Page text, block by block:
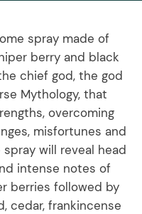
spray made of
berry and black
chief god, the god
Mythology, that
overcoming
misfortunes and
will reveal head
intense notes of
berries followed by
cedar, frankincense